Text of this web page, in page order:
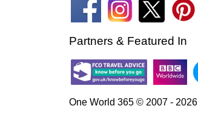
Partners & Featured In
One World 365 © 2007 - 2026